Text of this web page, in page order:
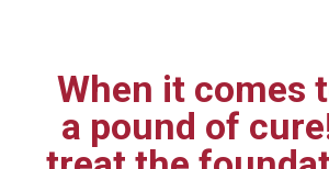
When it comes
a pound of